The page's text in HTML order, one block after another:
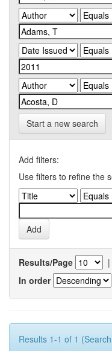
Start a new search
Add filters:
Use filters to refine the
Results/Page |
In order
Results 1-1 of 1